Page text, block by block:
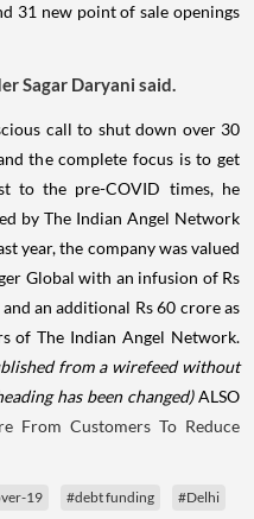
31 new point of sale openings
Sagar Daryani said.
call to shut down over 30
the complete focus is to get
to the pre-COVID times, he
by The Indian Angel Network
year, the company was valued
Global with an infusion of Rs
an additional Rs 60 crore as
of The Indian Angel Network.
from a wirefeed without
has been changed)ALSO
From Customers To Reduce
19 #debt funding #Delhi